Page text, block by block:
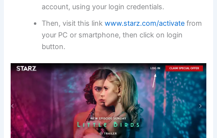
account, using your login credentials.
Then, visit this linkwww.starz.com/activate from
your PC or smartphone, then click on login
button.